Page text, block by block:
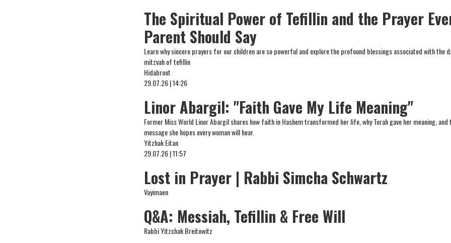
The Spiritual Power of Tefillin and the Prayer
Parent Should Say
Learn why sincere prayers for our children are so powerful and explore the profound blessings associated with the
mitzvah of tefillin
Hidabroot
29.07.26 | 14:26
Linor Abargil: "Faith Gave My Life Meaning"
Former Miss World Linor Abargil shares how faith in Hashem transformed her life, why Torah gave her meaning, and
message she hopes every woman will hear.
Yitzhak Eitan
29.07.26 | 11:57
Lost in Prayer | Rabbi Simcha Schwartz
Vayimaen
Q&A: Messiah, Tefillin & Free Will
Rabbi Yitzchak Breitowitz